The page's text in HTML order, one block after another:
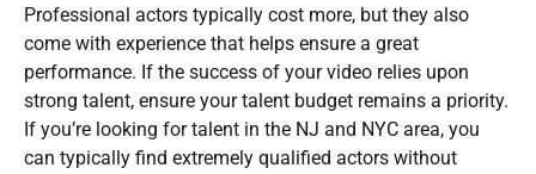
Professional actors typically cost more, but they also
come with experience that helps ensure a great
performance. If the success of your video relies upon
strong talent, ensure your talent budget remains a priority.
If you’re looking for talent in the NJ and NYC area, you
can typically find extremely qualified actors without